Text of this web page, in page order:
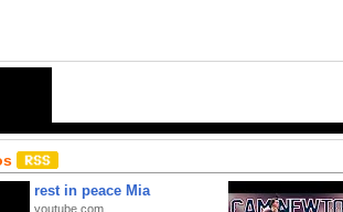
rest in peace Mia
youtube.com